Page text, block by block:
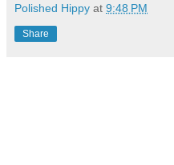
Polished Hippy at 9:48 PM
Share